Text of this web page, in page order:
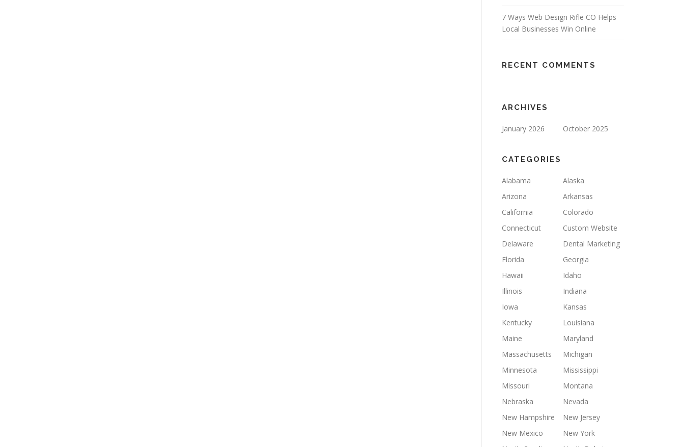
7 Ways Web Design Rifle CO Helps
Local Businesses Win Online
RECENT COMMENTS
ARCHIVES
January 2026 October 2025
CATEGORIES
Alabama
Alaska
Arizona
Arkansas
California
Colorado
Connecticut
Custom Website
Delaware
Dental Marketing
Florida
Georgia
Hawaii
Idaho
Illinois
Indiana
Iowa
Kansas
Kentucky
Louisiana
Maine
Maryland
Massachusetts
Michigan
Minnesota
Mississippi
Missouri
Montana
Nebraska
Nevada
New Hampshire
New Jersey
New Mexico
New York